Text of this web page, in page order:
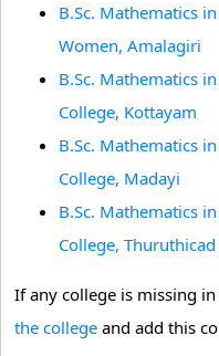
B.Sc. Mathematics
Women, Amalagiri
B.Sc. Mathematics
College, Kottayam
B.Sc. Mathematics
College, Madayi
B.Sc. Mathematics
College, Thuruthicad
If any college is missing
the college and add this